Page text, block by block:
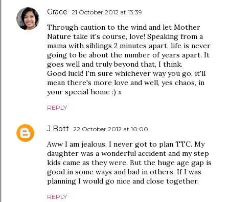
Grace 21 October 2012 at 13:39
Through caution to the wind and let Mother
Nature take it's course, love! Speaking from a
mama with siblings 2 minutes apart, life is never
going to be about the number of years apart. It
goes well and truly beyond that, I think.
Good luck! I'm sure whichever way you go, it'll
mean there's more love and well, yes chaos, in
your special home :) x
REPLY
J Bott 22 October 2012 at 10:00
Aww I am jealous, I never got to plan TTC. My
daughter was a wonderful accident and my step
kids came as they were. But the huge age gap is
good in some ways and bad in others. If I was
planning I would go nice and close together.
REPLY